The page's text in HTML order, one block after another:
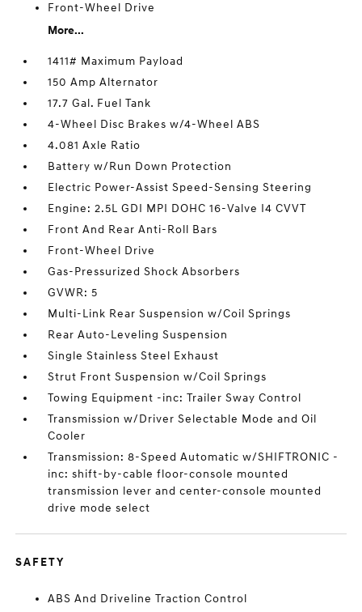
Front-Wheel Drive
More...
1411# Maximum Payload
150 Amp Alternator
17.7 Gal. Fuel Tank
4-Wheel Disc Brakes w/4-Wheel ABS
4.081 Axle Ratio
Battery w/Run Down Protection
Electric Power-Assist Speed-Sensing Steering
Engine: 2.5L GDI MPI DOHC 16-Valve I4 CVVT
Front And Rear Anti-Roll Bars
Front-Wheel Drive
Gas-Pressurized Shock Absorbers
GVWR: 5
Multi-Link Rear Suspension w/Coil Springs
Rear Auto-Leveling Suspension
Single Stainless Steel Exhaust
Strut Front Suspension w/Coil Springs
Towing Equipment -inc: Trailer Sway Control
Transmission w/Driver Selectable Mode and Oil
Cooler
Transmission: 8-Speed Automatic w/SHIFTRONIC -
inc: shift-by-cable floor-console mounted
transmission lever and center-console mounted
drive mode select
SAFETY
ABS And Driveline Traction Control